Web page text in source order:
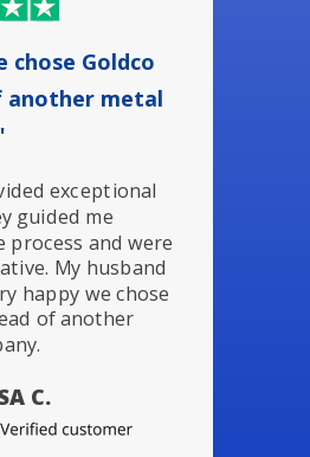
exceptional
guided me
and were
My husband
happy we chose
of another
C.
chose Goldco
another metal